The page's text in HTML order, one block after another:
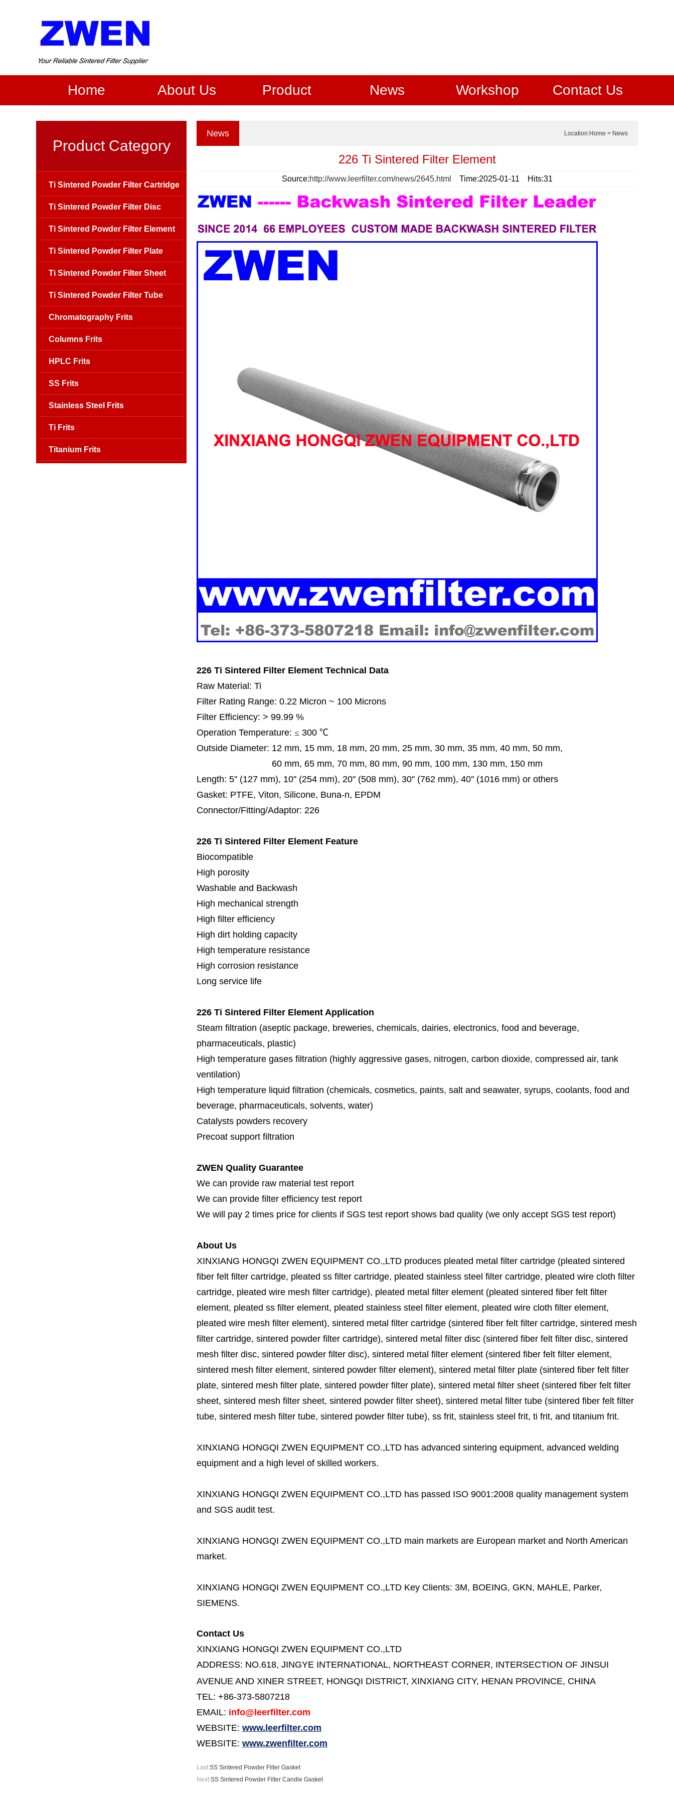
Home About Us Product News Workshop Contact Us
Location:Home > News
News
226 Ti Sintered Filter Element
Source:http://www.leerfilter.com/news/2645.html Time:2025-01-11 Hits:31
226 Ti Sintered Filter Element Technical Data
Raw Material: Ti
Filter Rating Range: 0.22 Micron ~ 100 Microns
Filter Efficiency: > 99.99 %
Operation Temperature: ≤ 300 ℃
Outside Diameter: 12 mm, 15 mm, 18 mm, 20 mm, 25 mm, 30 mm, 35 mm, 40 mm, 50 mm,
60 mm, 65 mm, 70 mm, 80 mm, 90 mm, 100 mm, 130 mm, 150 mm
Length: 5'' (127 mm), 10'' (254 mm), 20'' (508 mm), 30'' (762 mm), 40'' (1016 mm) or others
Gasket: PTFE, Viton, Silicone, Buna-n, EPDM
Connector/Fitting/Adaptor: 226
226 Ti Sintered Filter Element Feature
Biocompatible
High porosity
Washable and Backwash
High mechanical strength
High filter efficiency
High dirt holding capacity
High temperature resistance
High corrosion resistance
Long service life
226 Ti Sintered Filter Element Application
Steam filtration (aseptic package, breweries, chemicals, dairies, electronics, food and beverage,
pharmaceuticals, plastic)
High temperature gases filtration (highly aggressive gases, nitrogen, carbon dioxide, compressed air, tank
ventilation)
High temperature liquid filtration (chemicals, cosmetics, paints, salt and seawater, syrups, coolants, food and
beverage, pharmaceuticals, solvents, water)
Catalysts powders recovery
Precoat support filtration
ZWEN Quality Guarantee
We can provide raw material test report
We can provide filter efficiency test report
We will pay 2 times price for clients if SGS test report shows bad quality (we only accept SGS test report)
About Us
XINXIANG HONGQI ZWEN EQUIPMENT CO.,LTD produces pleated metal filter cartridge (pleated sintered
fiber felt filter cartridge, pleated ss filter cartridge, pleated stainless steel filter cartridge, pleated wire cloth filter
cartridge, pleated wire mesh filter cartridge), pleated metal filter element (pleated sintered fiber felt filter
element, pleated ss filter element, pleated stainless steel filter element, pleated wire cloth filter element,
pleated wire mesh filter element), sintered metal filter cartridge (sintered fiber felt filter cartridge, sintered mesh
filter cartridge, sintered powder filter cartridge), sintered metal filter disc (sintered fiber felt filter disc, sintered
mesh filter disc, sintered powder filter disc), sintered metal filter element (sintered fiber felt filter element,
sintered mesh filter element, sintered powder filter element), sintered metal filter plate (sintered fiber felt filter
plate, sintered mesh filter plate, sintered powder filter plate), sintered metal filter sheet (sintered fiber felt filter
sheet, sintered mesh filter sheet, sintered powder filter sheet), sintered metal filter tube (sintered fiber felt filter
tube, sintered mesh filter tube, sintered powder filter tube), ss frit, stainless steel frit, ti frit, and titanium frit.
XINXIANG HONGQI ZWEN EQUIPMENT CO.,LTD has advanced sintering equipment, advanced welding
equipment and a high level of skilled workers.
XINXIANG HONGQI ZWEN EQUIPMENT CO.,LTD has passed ISO 9001:2008 quality management system
and SGS audit test.
XINXIANG HONGQI ZWEN EQUIPMENT CO.,LTD main markets are European market and North American
market.
XINXIANG HONGQI ZWEN EQUIPMENT CO.,LTD Key Clients: 3M, BOEING, GKN, MAHLE, Parker,
SIEMENS.
Contact Us
XINXIANG HONGQI ZWEN EQUIPMENT CO.,LTD
ADDRESS: NO.618, JINGYE INTERNATIONAL, NORTHEAST CORNER, INTERSECTION OF JINSUI
AVENUE AND XINER STREET, HONGQI DISTRICT, XINXIANG CITY, HENAN PROVINCE, CHINA
TEL: +86-373-5807218
EMAIL: info@leerfilter.com
WEBSITE: www.leerfilter.com
WEBSITE: www.zwenfilter.com
Last:SS Sintered Powder Filter Gasket
Next:SS Sintered Powder Filter Candle Gasket
Product Category
Ti Sintered Powder Filter Cartridge
Ti Sintered Powder Filter Disc
Ti Sintered Powder Filter Element
Ti Sintered Powder Filter Plate
Ti Sintered Powder Filter Sheet
Ti Sintered Powder Filter Tube
Chromatography Frits
Columns Frits
HPLC Frits
SS Frits
Stainless Steel Frits
Ti Frits
Titanium Frits